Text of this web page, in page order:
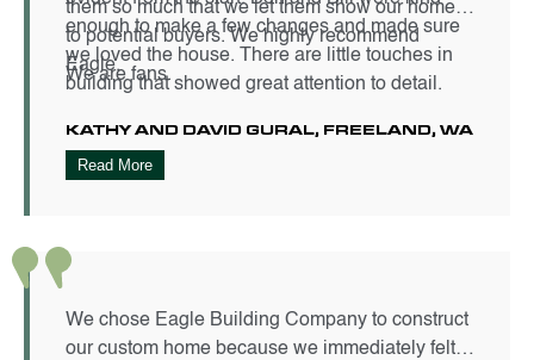
enough to make a few changes and made sure
we loved the house. There are little touches in
building that showed great attention to detail.
them so much that we let them show our home
to potential buyers. We highly recommend
Eagle.
We are fans.
KATHY AND DAVID GURAL, FREELAND, WA
Read More
We chose Eagle Building Company to construct
our custom home because we immediately felt